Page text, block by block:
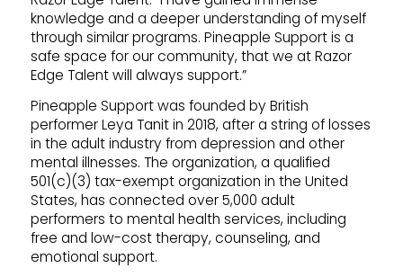
knowledge and a deeper understanding of myself
through similar programs. Pineapple Support is a
safe space for our community, that we at Razor
Edge Talent will always support.”
Pineapple Support was founded by British
performer Leya Tanit in 2018, after a string of losses
in the adult industry from depression and other
mental illnesses. The organization, a qualified
501(c)(3) tax-exempt organization in the United
States, has connected over 5,000 adult
performers to mental health services, including
free and low-cost therapy, counseling, and
emotional support.